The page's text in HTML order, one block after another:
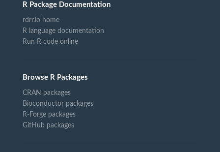
R Package Documentation
rdrr.io home
R language documentation
Run R code online
Browse R Packages
CRAN packages
Bioconductor packages
R-Forge packages
GitHub packages